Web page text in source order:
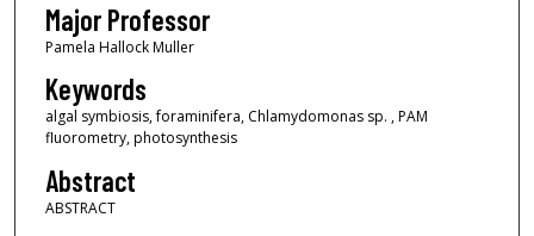
Major Professor
Pamela Hallock Muller
Keywords
algal symbiosis, foraminifera, Chlamydomonas sp. , PAM
fluorometry, photosynthesis
Abstract
ABSTRACT